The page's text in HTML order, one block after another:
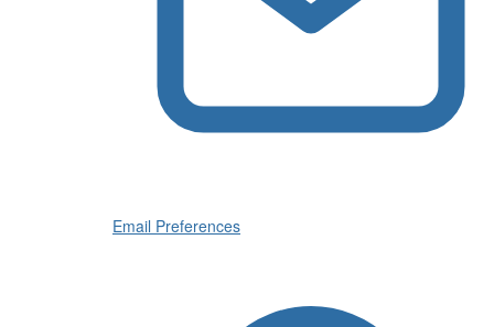
Email Preferences